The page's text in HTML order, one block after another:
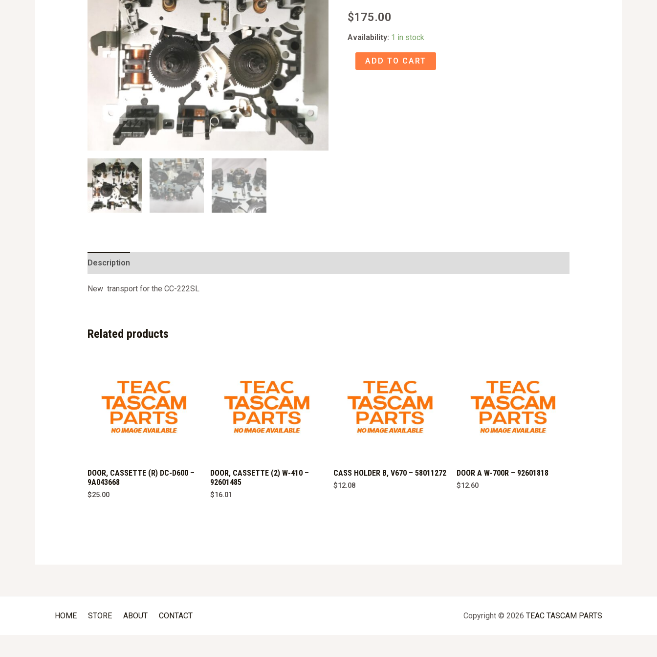
$175.00
Availability: 1 in stock
Tascam
CC-
ADD TO CART
Description
New transport for the CC-222SL
Related products
DOOR, CASSETTE (R) DC-D600 –
9A043668
$25.00
DOOR, CASSETTE (2) W-410 –
92601485
$16.01
CASS HOLDER B, V670 – 58011272
$12.08
DOOR A W-700R – 92601818
$12.60
HOME STORE ABOUT CONTACT Copyright © 2026 TEAC TASCAM PARTS